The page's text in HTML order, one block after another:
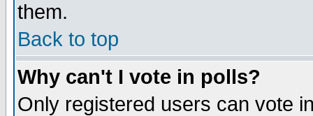
them.
Back to top
Why can't I vote in polls?
Only registered users can vote